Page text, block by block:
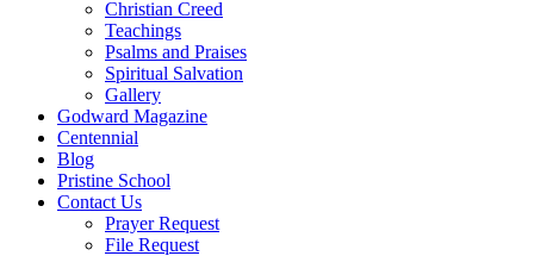
Christian Creed
Teachings
Psalms and Praises
Spiritual Salvation
Gallery
Godward Magazine
Centennial
Blog
Pristine School
Contact Us
Prayer Request
File Request